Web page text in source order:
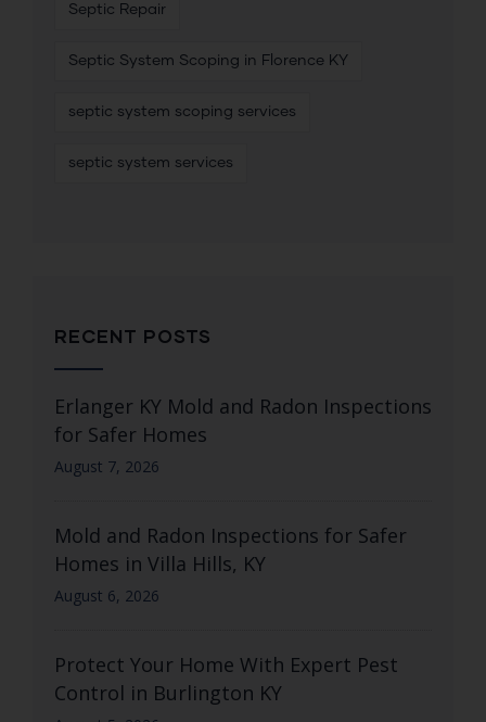
Septic Repair
Septic System Scoping in Florence KY
septic system scoping services
septic system services
RECENT POSTS
Erlanger KY Mold and Radon Inspections
for Safer Homes
August 7, 2026
Mold and Radon Inspections for Safer
Homes in Villa Hills, KY
August 6, 2026
Protect Your Home With Expert Pest
Control in Burlington KY